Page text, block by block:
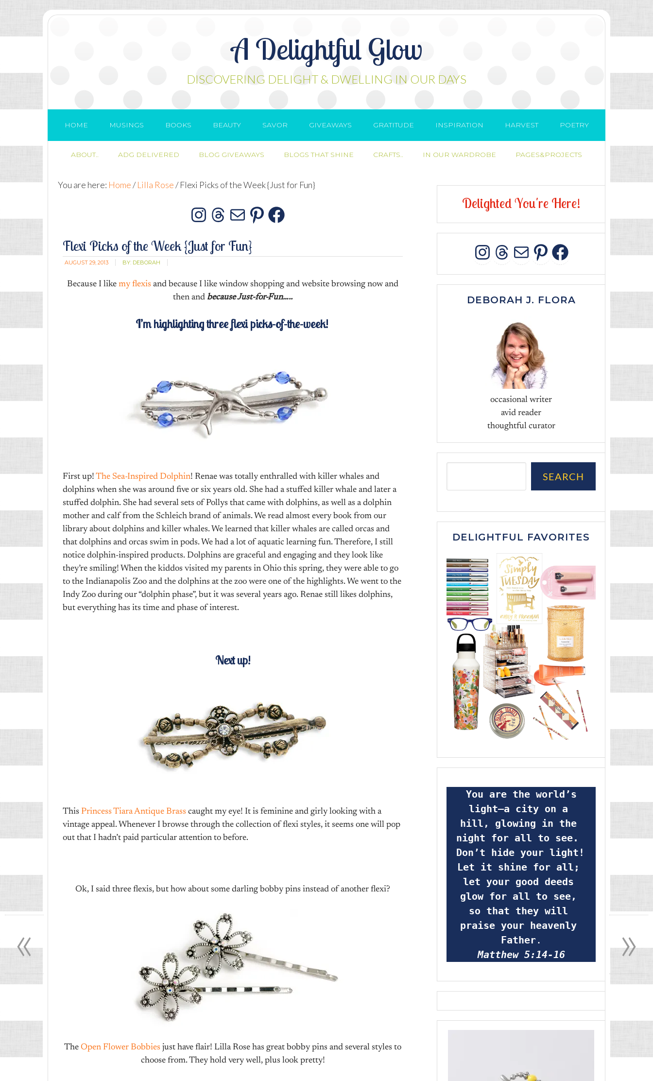
A Delightful Glow
DISCOVERING DELIGHT & DWELLING IN OUR DAYS
HOME MUSINGS BOOKS BEAUTY SAVOR GIVEAWAYS GRATITUDE INSPIRATION HARVEST POETRY
ABOUT.. ADG DELIVERED BLOG GIVEAWAYS BLOGS THAT SHINE CRAFTS.. IN OUR WARDROBE PAGES&PROJECTS
You are here: Home/ Lilla Rose/Flexi Picks of the Week {Just for Fun}
Instagram
Threads
MailPinterest
Facebook
Flexi Picks of the Week {Just for Fun}
AUGUST 29, 2013 BY: DEBORAH
Because I like my flexis and because I like window shopping and website browsing now and
then and because Just-for-Fun…..
I’m highlighting three flexi picks-of-the-week!
First up! The Sea-Inspired Dolphin! Renae was totally enthralled with killer whales and
dolphins when she was around five or six years old. She had a stuffed killer whale and later a
stuffed dolphin. She had several sets of Pollys that came with dolphins, as well as a dolphin
mother and calf from the Schleich brand of animals. We read almost every book from our
library about dolphins and killer whales. We learned that killer whales are called orcas and
that dolphins and orcas swim in pods. We had a lot of aquatic learning fun. Therefore, I still
notice dolphin-inspired products. Dolphins are graceful and engaging and they look like
they’re smiling! When the kiddos visited my parents in Ohio this spring, they were able to go
to the Indianapolis Zoo and the dolphins at the zoo were one of the highlights. We went to the
Indy Zoo during our “dolphin phase”, but it was several years ago. Renae still likes dolphins,
but everything has its time and phase of interest.
Next up!
This Princess Tiara Antique Brass caught my eye! It is feminine and girly looking with a
vintage appeal. Whenever I browse through the collection of flexi styles, it seems one will pop
out that I hadn’t paid particular attention to before.
Ok, I said three flexis, but how about some darling bobby pins instead of another flexi?
The Open Flower Bobbies just have flair! Lilla Rose has great bobby pins and several styles to
choose from. They hold very well, plus look pretty!
DelightedYou're Here!
INSTAGRAM
THREADS
MAIL
PINTEREST
DEBORAH J. FLORA
occasional writer
avid reader
thoughtful curator
SEARCH
DELIGHTFUL FAVORITES
light—a city on a
hill, glowing in the
night for all to see.
Don’t hide your light!
Let it shine for all;
let your good deeds
glow for all to see,
so that they will
praise your heavenly
Father.
Matthew 5:14-16
»
«